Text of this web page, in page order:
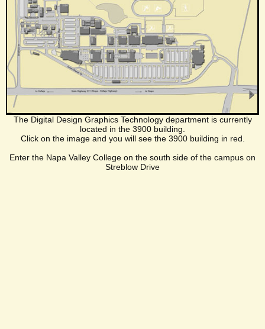
The Digital Design Graphics Technology department is currently
located in the 3900 building.
Click on the image and you will see the 3900 building in red.
Enter the Napa Valley College on the south side of the campus on
Streblow Drive